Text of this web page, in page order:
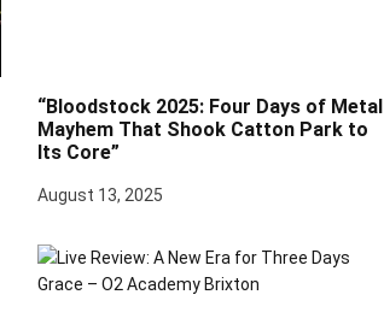
“Bloodstock 2025: Four Days of Metal
Mayhem That Shook Catton Park to
Its Core”
August 13, 2025